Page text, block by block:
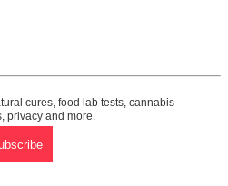
cures, food lab tests, cannabis
privacy and more.